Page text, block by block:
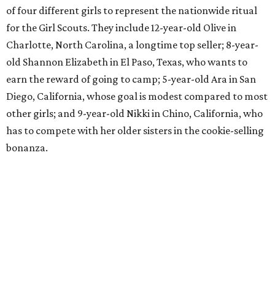
of four different girls to represent the nationwide ritual
for the Girl Scouts. They include 12-year-old Olive in
Charlotte, North Carolina, a longtime top seller; 8-year-
old Shannon Elizabeth in El Paso, Texas, who wants to
earn the reward of going to camp; 5-year-old Ara in San
Diego, California, whose goal is modest compared to most
other girls; and 9-year-old Nikki in Chino, California, who
has to compete with her older sisters in the cookie-selling
bonanza.